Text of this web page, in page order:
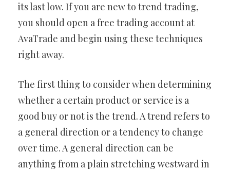
its last low. If you are new to trend trading,
you should open a free trading account at
AvaTrade and begin using these techniques
right away.
The first thing to consider when determining
whether a certain product or service is a
good buy or not is the trend. A trend refers to
a general direction or a tendency to change
over time. A general direction can be
anything from a plain stretching westward in